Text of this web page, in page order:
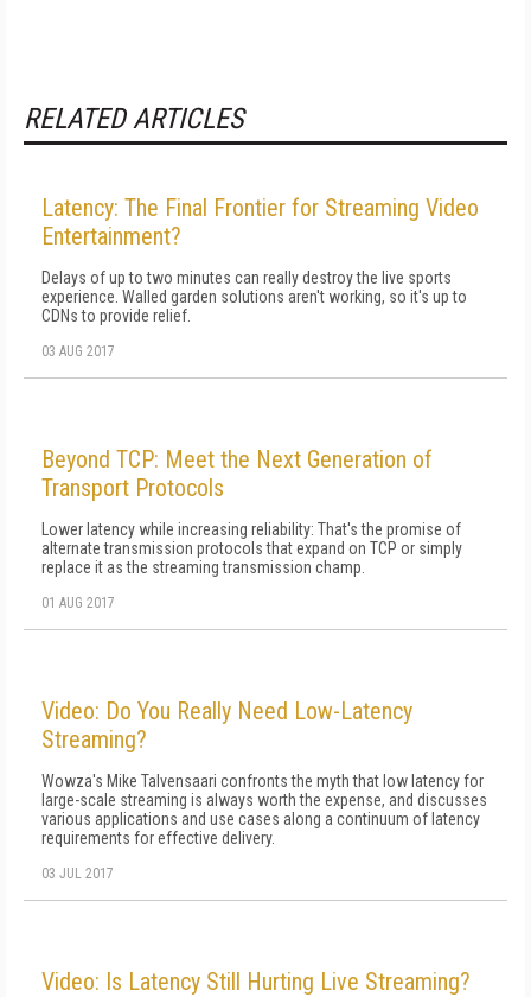
RELATED ARTICLES
Latency: The Final Frontier for Streaming Video
Entertainment?
Delays of up to two minutes can really destroy the live sports
experience. Walled garden solutions aren't working, so it's up to
CDNs to provide relief.
03 AUG 2017
Beyond TCP: Meet the Next Generation of
Transport Protocols
Lower latency while increasing reliability: That's the promise of
alternate transmission protocols that expand on TCP or simply
replace it as the streaming transmission champ.
01 AUG 2017
Video: Do You Really Need Low-Latency
Streaming?
Wowza's Mike Talvensaari confronts the myth that low latency for
large-scale streaming is always worth the expense, and discusses
various applications and use cases along a continuum of latency
requirements for effective delivery.
03 JUL 2017
Video: Is Latency Still Hurting Live Streaming?